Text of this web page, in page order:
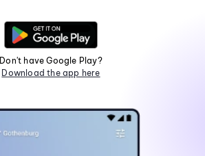
Don't have Google Play?
Download the app here